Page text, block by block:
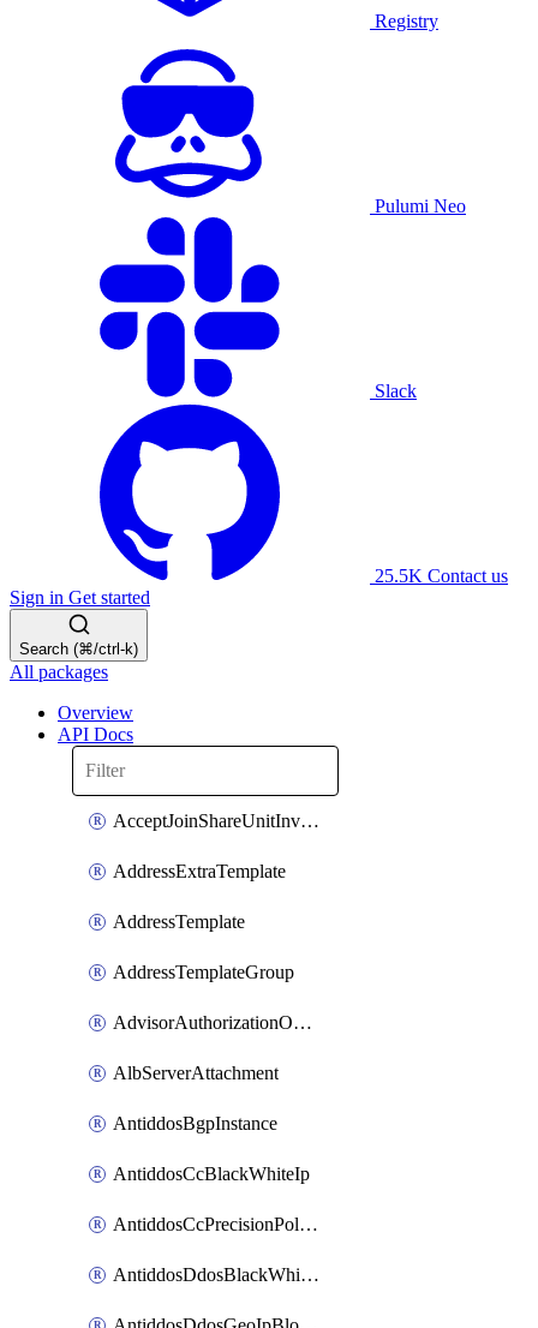
Registry
Pulumi Neo
Slack
25.5K Contact us
Sign in Get started
Search (⌘/ctrl-k)
All packages
Overview
API Docs
AcceptJoinShareUnitInvitationOperation
AddressExtraTemplate
AddressTemplate
AddressTemplateGroup
AdvisorAuthorizationOperation
AlbServerAttachment
AntiddosBgpInstance
AntiddosCcBlackWhiteIp
AntiddosCcPrecisionPolicy
AntiddosDdosBlackWhiteIp